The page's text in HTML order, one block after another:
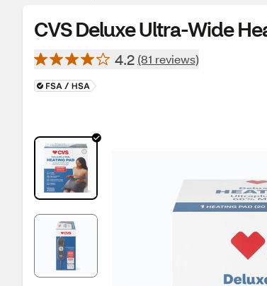
CVS Deluxe Ultra-Wide
4.2 (81 reviews)